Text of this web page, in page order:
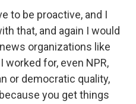
to be proactive, and I
that, and again I would
organizations like
for, even NPR,
or democratic quality,
you get things